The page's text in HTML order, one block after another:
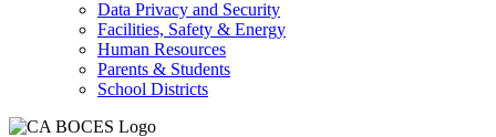
Data Privacy and Security
Facilities, Safety & Energy
Human Resources
Parents & Students
School Districts